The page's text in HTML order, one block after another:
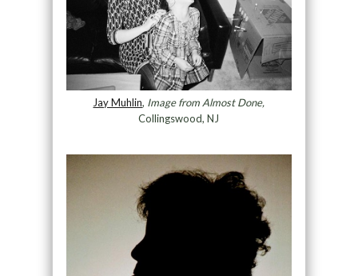
Jay Muhlin, Image from Almost Done,
Collingswood, NJ